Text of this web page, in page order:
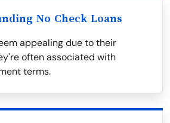
No Check Loans
appealing due to their
often associated with
terms.